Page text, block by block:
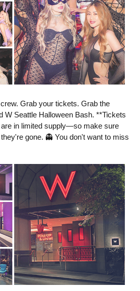
Grab your tickets. Grab the
W Seattle Halloween Bash. **Tickets
in limited supply—so make sure
gone. 👻 You don't want to miss